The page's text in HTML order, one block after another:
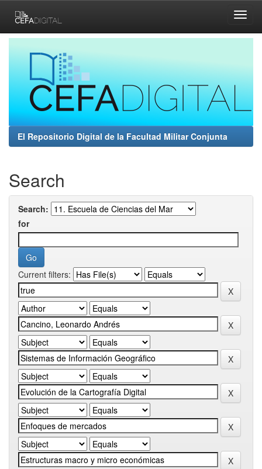
navigation
El Repositorio Digital de la Facultad Militar Conjunta
Search
Search:
for
Current filters: